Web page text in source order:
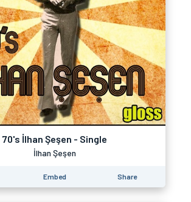
70's İlhan Şeşen - Single
İlhan Şeşen
Embed Share